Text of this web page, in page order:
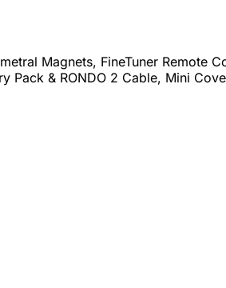
Magnets, FineTuner Remote
Pack & RONDO 2 Cable, Mini